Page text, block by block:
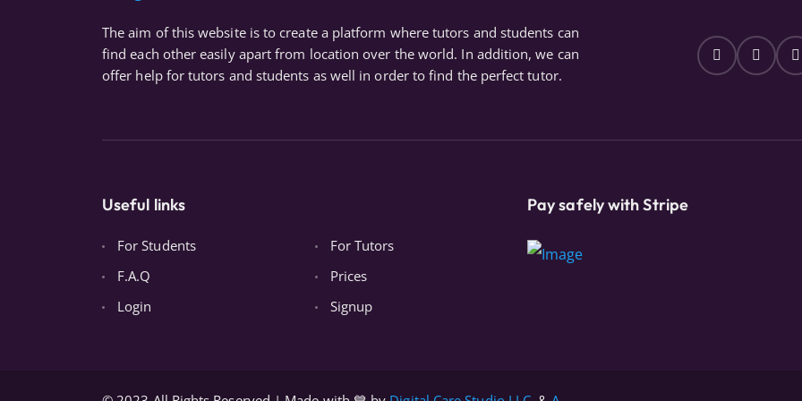
The aim of this website is to create a platform where tutors and students can
find each other easily apart from location over the world. In addition, we can
offer help for tutors and students as well in order to find the perfect tutor.
Useful links
For Students
For Tutors
F.A.Q
Prices
Login
Signup
Pay safely with Stripe